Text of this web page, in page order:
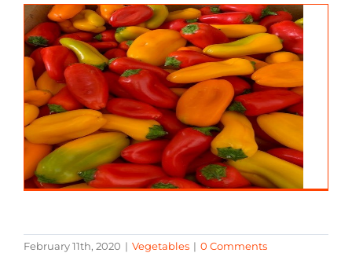
February 11th, 2020 | Vegetables | 0 Comments